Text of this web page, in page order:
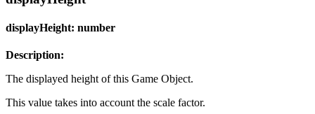
displayHeight: number
Description:
The displayed height of this Game Object.
This value takes into account the scale factor.